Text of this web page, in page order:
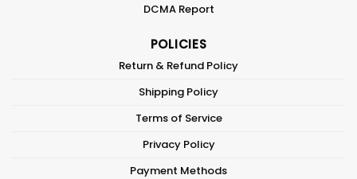
DCMA Report
POLICIES
Return & Refund Policy
Shipping Policy
Terms of Service
Privacy Policy
Payment Methods